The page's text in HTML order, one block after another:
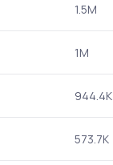
1.5M
1M
944.4K
573.7K